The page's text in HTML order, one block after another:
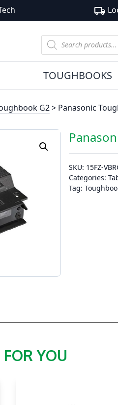
local_shipping
Products
search
TOUGHBOOKS
G2> Panasonic
SKU: 15FZ-
Categories:
Tag:
YOU